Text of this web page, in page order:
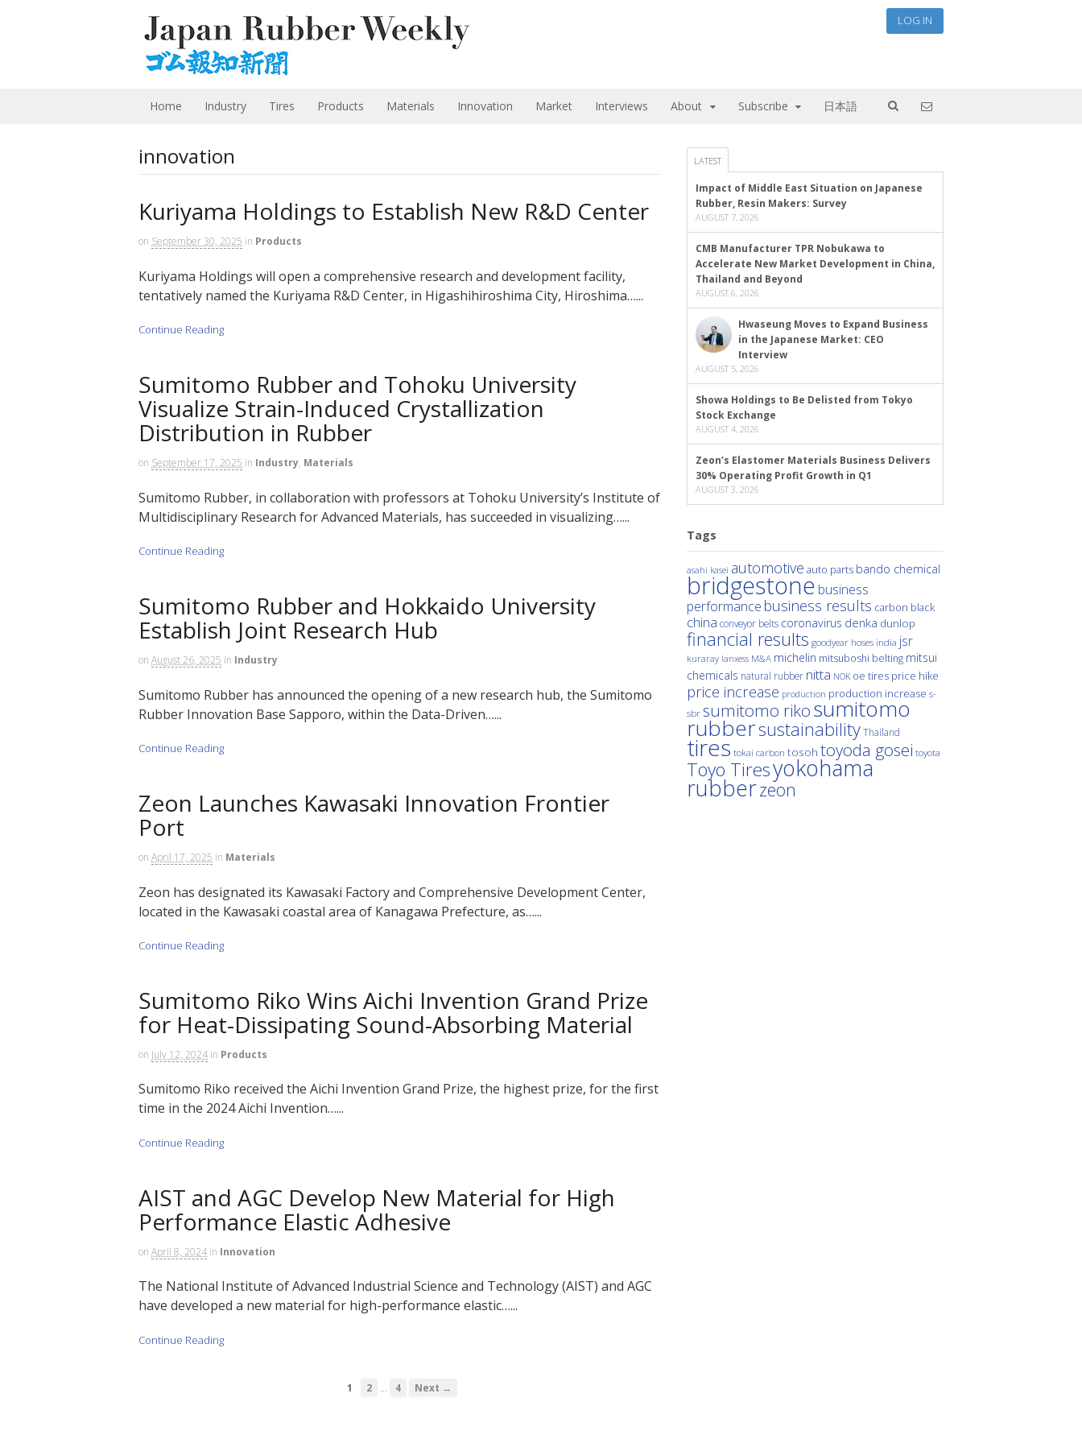
LOG IN
Home Industry Tires Products Materials Innovation Market Interviews About Subscribe 日本語
innovation
Kuriyama Holdings to Establish New R&D Center
on September 30, 2025 in Products
Kuriyama Holdings will open a comprehensive research and development facility,
tentatively named the Kuriyama R&D Center, in Higashihiroshima City, Hiroshima…...
Continue Reading
Sumitomo Rubber and Tohoku University
Visualize Strain-Induced Crystallization
Distribution in Rubber
on September 17, 2025 in Industry, Materials
Sumitomo Rubber, in collaboration with professors at Tohoku University’s Institute of
Multidisciplinary Research for Advanced Materials, has succeeded in visualizing…...
Continue Reading
Sumitomo Rubber and Hokkaido University
Establish Joint Research Hub
on August 26, 2025 in Industry
Sumitomo Rubber has announced the opening of a new research hub, the Sumitomo
Rubber Innovation Base Sapporo, within the Data-Driven…...
Continue Reading
Zeon Launches Kawasaki Innovation Frontier
Port
on April 17, 2025 in Materials
Zeon has designated its Kawasaki Factory and Comprehensive Development Center,
located in the Kawasaki coastal area of Kanagawa Prefecture, as…...
Continue Reading
Sumitomo Riko Wins Aichi Invention Grand Prize
for Heat-Dissipating Sound-Absorbing Material
on July 12, 2024 in Products
Sumitomo Riko received the Aichi Invention Grand Prize, the highest prize, for the first
time in the 2024 Aichi Invention…...
Continue Reading
AIST and AGC Develop New Material for High
Performance Elastic Adhesive
on April 8, 2024 in Innovation
The National Institute of Advanced Industrial Science and Technology (AIST) and AGC
have developed a new material for high-performance elastic…...
Continue Reading
1 2 … 4 Next →
LATEST
Impact of Middle East Situation on Japanese
Rubber, Resin Makers: Survey
AUGUST 7, 2026
CMB Manufacturer TPR Nobukawa to
Accelerate New Market Development in China,
Thailand and Beyond
AUGUST 6, 2026
Hwaseung Moves to Expand Business
in the Japanese Market: CEO
Interview
AUGUST 5, 2026
Showa Holdings to Be Delisted from Tokyo
Stock Exchange
AUGUST 4, 2026
Zeon’s Elastomer Materials Business Delivers
30% Operating Profit Growth in Q1
AUGUST 3, 2026
Tags
asahi kasei automotive auto parts bando chemical
bridgestone business
performance business results carbon black
china conveyor belts coronavirus denka dunlop
financial results goodyear hoses india jsr
kuraray lanxess M&A michelin mitsuboshi belting mitsui
chemicals natural rubber nitta NOK oe tires price hike
price increase production production increase s-
sbr sumitomo rikosumitomo
rubbersustainabilityThailand
tires tokai carbon tosoh toyoda gosei toyota
Toyo Tiresyokohama
rubberzeon